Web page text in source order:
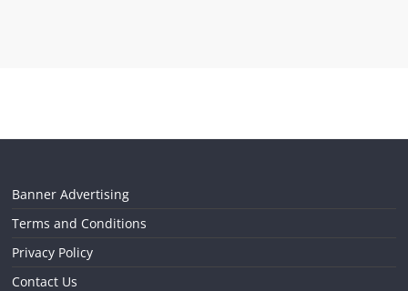
Banner Advertising
Terms and Conditions
Privacy Policy
Contact Us